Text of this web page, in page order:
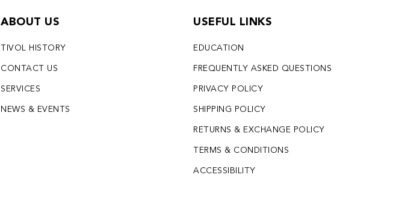
ABOUT US
TIVOL HISTORY
CONTACT US
SERVICES
NEWS & EVENTS
USEFUL LINKS
EDUCATION
FREQUENTLY ASKED QUESTIONS
PRIVACY POLICY
SHIPPING POLICY
RETURNS & EXCHANGE POLICY
TERMS & CONDITIONS
ACCESSIBILITY